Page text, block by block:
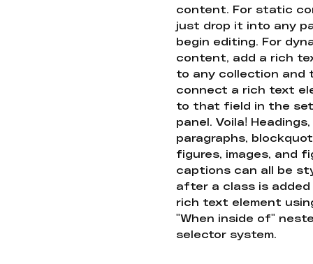
content. For static
just drop it into any
begin editing. For
content, add a rich
to any collection and
connect a rich text
to that field in the
panel. Voila! Headings,
paragraphs,
figures, images, and
captions can all be
after a class is
rich text element
"When inside of"
selector system.